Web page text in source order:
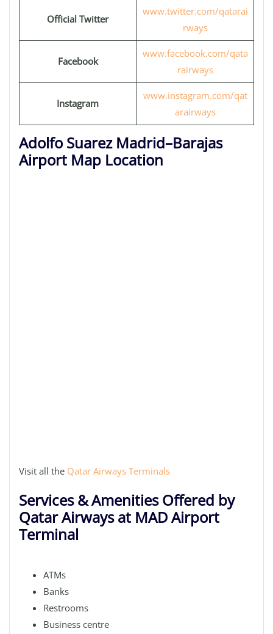
Official Twitter
www.twitter.com/qatarai
rways
Facebook
www.facebook.com/qata
rairways
Instagram
www.instagram.com/qat
arairways
Adolfo Suarez Madrid–Barajas
Airport Map Location
Visit all the Qatar Airways Terminals
Services & Amenities Offered by
Qatar Airways at MAD Airport
Terminal
ATMs
Banks
Restrooms
Business centre